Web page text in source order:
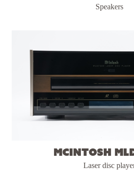
Speakers
McIntosh
Laser disc